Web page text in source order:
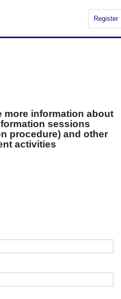
Register
more information about
sessions
procedure) and other
activities